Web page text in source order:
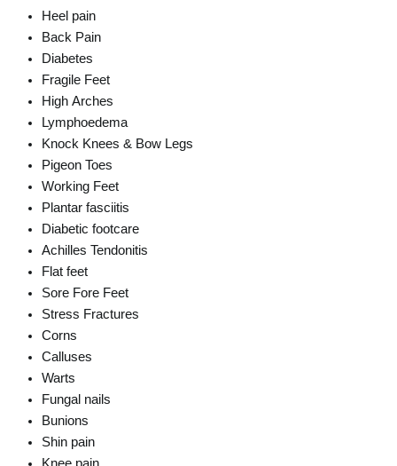
Heel pain
Back Pain
Diabetes
Fragile Feet
High Arches
Lymphoedema
Knock Knees & Bow Legs
Pigeon Toes
Working Feet
Plantar fasciitis
Diabetic footcare
Achilles Tendonitis
Flat feet
Sore Fore Feet
Stress Fractures
Corns
Calluses
Warts
Fungal nails
Bunions
Shin pain